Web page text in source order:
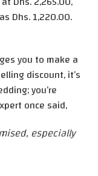
Dhs. 1,220.00.
you to make a
discount, it’s
you’re
once said,
especially